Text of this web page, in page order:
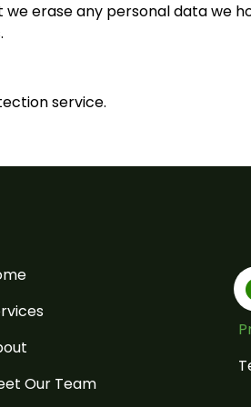
erase any personal data we
service.
Our Team